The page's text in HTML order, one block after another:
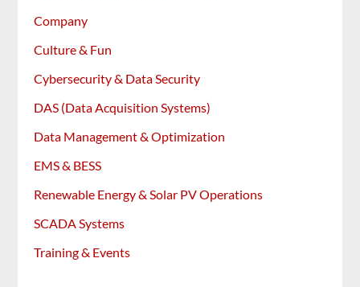
Company
Culture & Fun
Cybersecurity & Data Security
DAS (Data Acquisition Systems)
Data Management & Optimization
EMS & BESS
Renewable Energy & Solar PV Operations
SCADA Systems
Training & Events